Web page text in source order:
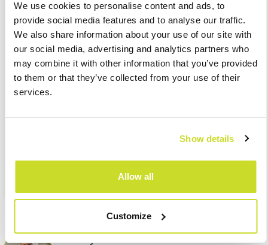
We use cookies to personalise content and ads, to
provide social media features and to analyse our traffic.
We also share information about your use of our site with
our social media, advertising and analytics partners who
may combine it with other information that you’ve provided
to them or that they’ve collected from your use of their
services.
Show details
Allow all
Customize
26.02.– Excise duty due date on alcohol for December 2023
26.02.– Excise duty return to claim a refund of consumption
tax, for example, from heating oil and other (technical) petrol
for January 2024
26.02.– Submission of the excise duty return for January 2024
29.02.– Submission and due date of OSS – import regime for
January 2024